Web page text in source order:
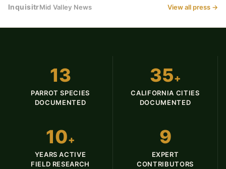
InquisitrMid Valley News View all press →
13
PARROT SPECIES
DOCUMENTED
35+
CALIFORNIA CITIES
DOCUMENTED
10+
YEARS ACTIVE
FIELD RESEARCH
9
EXPERT
CONTRIBUTORS